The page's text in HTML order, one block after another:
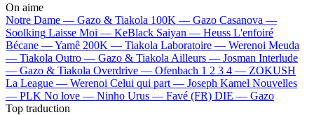
On aime
Notre Dame — Gazo & Tiakola 100K — Gazo Casanova —
Soolking Laisse Moi — KeBlack Saiyan — Heuss L'enfoiré
Bécane —Yamê 200K — Tiakola Laboratoire — Werenoi Meuda
— Tiakola Outro — Gazo & Tiakola Ailleurs — Josman Interlude
— Gazo & Tiakola Overdrive — Ofenbach 1 2 3 4 — ZOKUSH
La League — Werenoi Celui qui part — Joseph Kamel Nouvelles
— PLK No love — Ninho Urus — Favé (FR) DIE — Gazo
Top traduction